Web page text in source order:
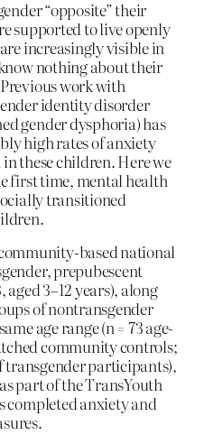
“opposite” their
supported to live openly
increasingly visible in
nothing about their
work with
identity disorder
gender dysphoria) has
high rates of anxiety
these children. Here we
first time, mental health
transitioned
based national
prepubescent
aged 3–12 years), along
of nontransgender
age range (n = 73 age-
community controls;
transgender participants),
part of the TransYouth
completed anxiety and